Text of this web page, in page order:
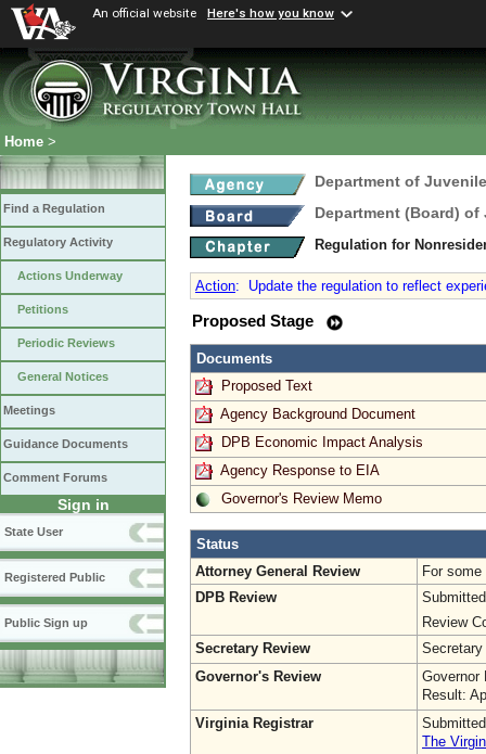
An official website Here's how you know
Home >
Find a Regulation
Regulatory Activity
Actions Underway
Petitions
Periodic Reviews
General Notices
Meetings
Guidance Documents
Comment Forums
Sign in
State User
Registered Public
Public Sign up
Department of
Department (Board)
Regulation for
Action: Update the regulation to reflect
Proposed Stage
Documents
Proposed Text
Agency Background Document
DPB Economic Impact Analysis
Agency Response to EIA
Governor's Review Memo
Status
Attorney General Review
For
DPB Review
Review
Secretary Review
Governor's Review
Governor
Result:
Virginia Registrar
The